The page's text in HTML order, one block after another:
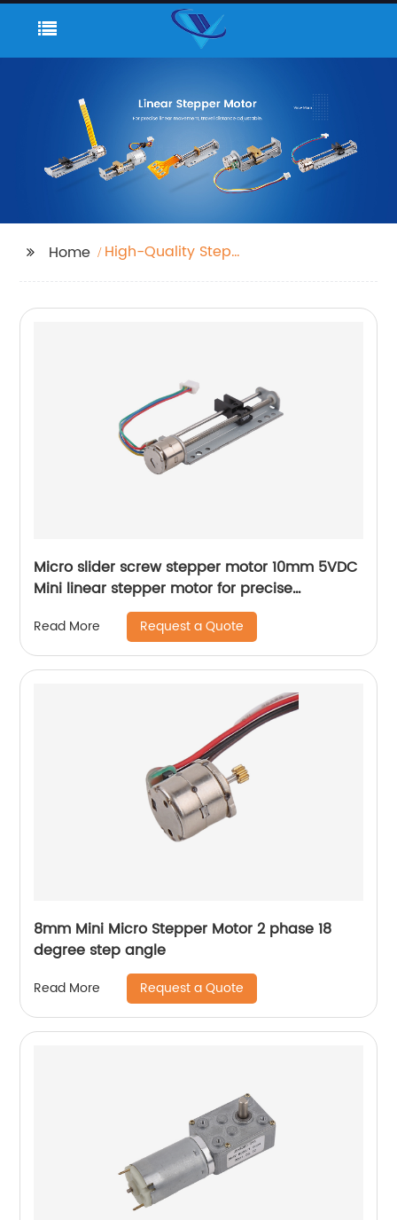
Home
High-Quality Step
Micro slider screw stepper motor 10mm 5VDC
Mini linear stepper motor for precise
instrument focusing adjustment
Read More Request a Quote
8mm Mini Micro Stepper Motor 2 phase 18
degree step angle
Read More Request a Quote